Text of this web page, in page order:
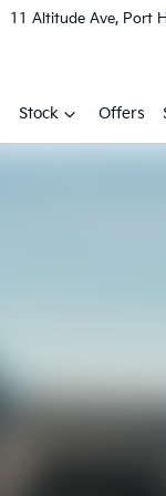
11 Altitude Ave, Port
Stock Offers